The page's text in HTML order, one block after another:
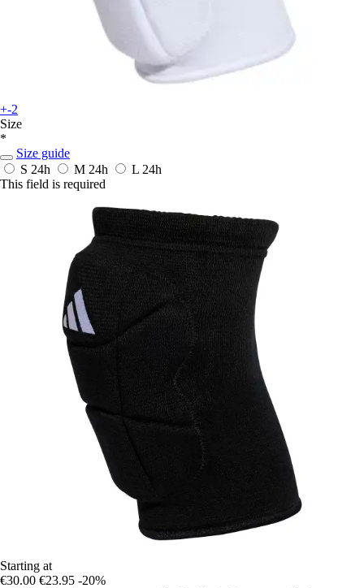
+-2
Size
*
Size guide
S 24h M 24h L 24h
This field is required
Starting at
€30.00 €23.95 -20%